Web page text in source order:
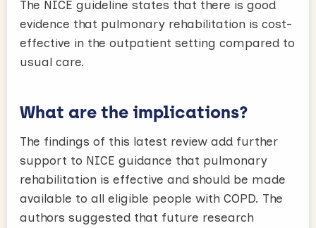
The NICE guideline states that there is good
evidence that pulmonary rehabilitation is cost-
effective in the outpatient setting compared to
usual care.
What are the implications?
The findings of this latest review add further
support to NICE guidance that pulmonary
rehabilitation is effective and should be made
available to all eligible people with COPD. The
authors suggested that future research